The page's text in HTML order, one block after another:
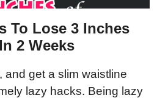
To Lose 3 Inches
2 Weeks
and get a slim waistline
lazy hacks. Being lazy